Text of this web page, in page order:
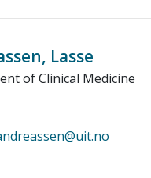
Lasse
of Clinical Medicine